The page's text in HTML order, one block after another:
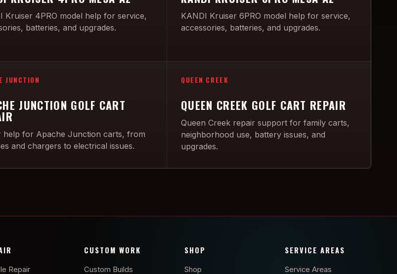
Kruiser 4PRO model help for service,
batteries, and upgrades.
KANDI Kruiser 6PRO model help for service,
accessories, batteries, and upgrades.
JUNCTION
JUNCTION GOLF CART
help for Apache Junction carts, from
and chargers to electrical issues.
QUEEN CREEK
QUEEN CREEK GOLF CART REPAIR
Queen Creek repair support for family carts,
neighborhood use, battery issues, and
upgrades.
Repair
CUSTOM WORK
Custom Builds
SHOP
Shop
SERVICE AREAS
Service Areas